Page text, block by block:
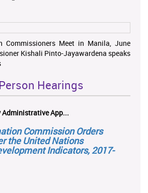
Commissioners Meet in Manila, June
Kishali Pinto-Jayawardena speaks
Hearings
Administrative App...
Commission Orders
the United Nations
Indicators, 2017-